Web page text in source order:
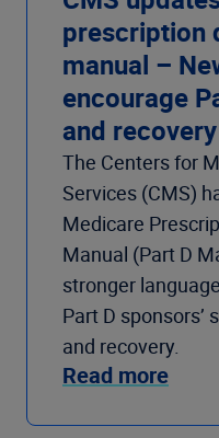
prescription
manual –
encourage
and recovery
The Centers for
Services (CMS)
Medicare
Manual (Part D
stronger
Part D sponsors’
and recovery.
Read more